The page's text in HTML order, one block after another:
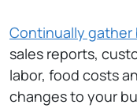
Continually
sales reports,
labor, food costs
changes to your